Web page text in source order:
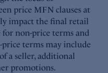
price MFN clauses at
impact the final retail
for non-price terms and
price terms may include
a seller, additional
promotions.